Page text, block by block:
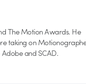
The Motion Awards. He
taking on
and SCAD.